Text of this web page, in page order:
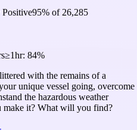
95% of 26,285
≥1hr: 84%
with the remains of a
unique vessel going, overcome
the hazardous weather
it? What will you find?